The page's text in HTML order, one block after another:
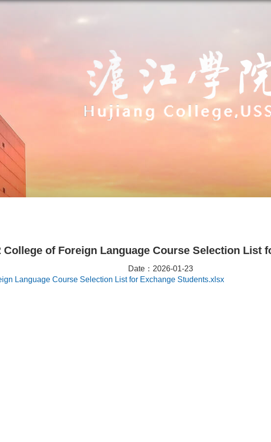
College of Foreign Language Course Selection List
Date：2026-01-23
Language Course Selection List for Exchange Students.xlsx